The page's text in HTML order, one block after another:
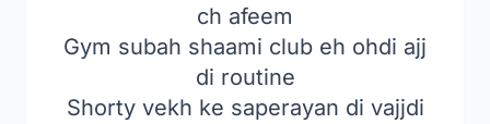
ch afeem
Gym subah shaami club eh ohdi ajj
di routine
Shorty vekh ke saperayan di vajjdi